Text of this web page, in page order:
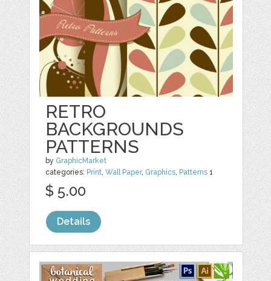
RETRO
BACKGROUNDS
PATTERNS
by GraphicMarket
categories: Print,Wall Paper, Graphics, Patterns 1
$ 5.00
Details